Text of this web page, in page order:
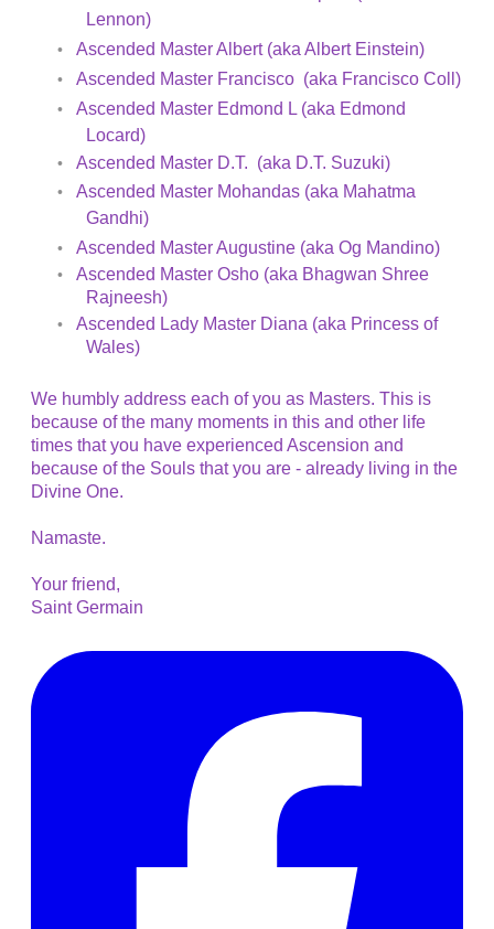
Lennon)
Ascended Master Albert (aka Albert Einstein)
Ascended Master Francisco (aka Francisco Coll)
Ascended Master Edmond L (aka Edmond
Locard)
Ascended Master D.T. (aka D.T. Suzuki)
Ascended Master Mohandas (aka Mahatma
Gandhi)
Ascended Master Augustine (aka Og Mandino)
Ascended Master Osho (aka Bhagwan Shree
Rajneesh)
Ascended Lady Master Diana (aka Princess of
Wales)
We humbly address each of you as Masters. This is
because of the many moments in this and other life
times that you have experienced Ascension and
because of the Souls that you are - already living in the
Divine One.
Namaste.
Your friend,
Saint Germain